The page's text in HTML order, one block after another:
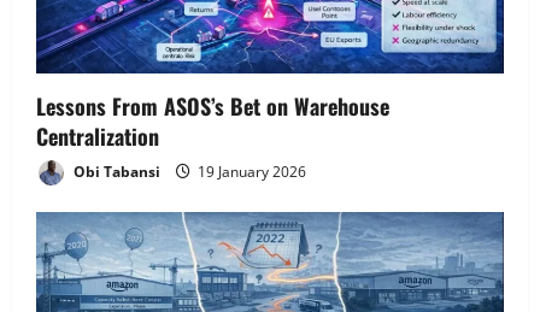
Lessons From ASOS’s Bet on Warehouse
Centralization
Obi Tabansi 19 January 2026